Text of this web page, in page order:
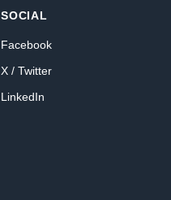
SOCIAL
Facebook
X / Twitter
LinkedIn